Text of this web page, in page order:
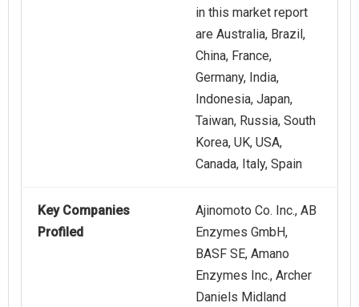
in this market report
are Australia, Brazil,
China, France,
Germany, India,
Indonesia, Japan,
Taiwan, Russia, South
Korea, UK, USA,
Canada, Italy, Spain
Key Companies
Profiled
Ajinomoto Co. Inc., AB
Enzymes GmbH,
BASF SE, Amano
Enzymes Inc., Archer
Daniels Midland